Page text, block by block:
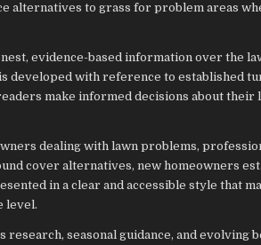
alternatives to grass for problem areas
evidence-based information over the
developed with reference to established
make informed decisions about their
dealing with lawn problems,
cover alternatives, new homeowners
in a clear and accessible style that
level.
seasonal guidance, and evolving